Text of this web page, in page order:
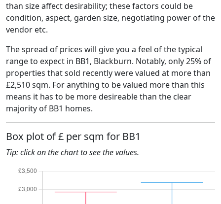
than size affect desirability; these factors could be
condition, aspect, garden size, negotiating power of the
vendor etc.
The spread of prices will give you a feel of the typical
range to expect in BB1, Blackburn. Notably, only 25% of
properties that sold recently were valued at more than
£2,510 sqm. For anything to be valued more than this
means it has to be more desireable than the clear
majority of BB1 homes.
Box plot of £ per sqm for BB1
Tip: click on the chart to see the values.